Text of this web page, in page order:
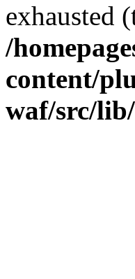
exhausted
/
content/
waf/src/